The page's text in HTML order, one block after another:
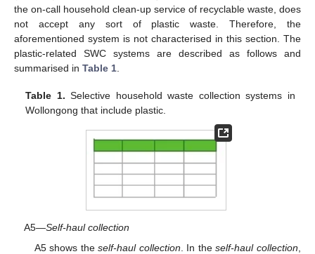
the on-call household clean-up service of recyclable waste, does
not accept any sort of plastic waste. Therefore, the
aforementioned system is not characterised in this section. The
plastic-related SWC systems are described as follows and
summarised in Table 1.
Table 1. Selective household waste collection systems in
Wollongong that include plastic.
A5—Self-haul collection
A5 shows theself-haul collection . In theself-haul collection